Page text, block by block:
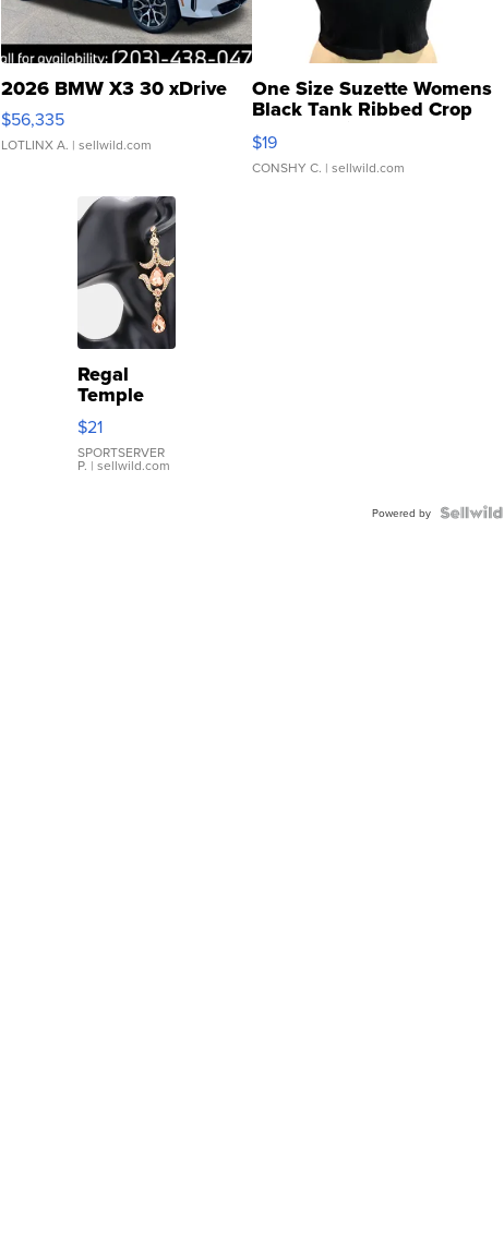
2026 BMW X3 30 xDrive
$56,335
LOTLINX A. | sellwild.com
One Size Suzette Womens
Black Tank Ribbed Crop
Asymmetrical ...
$19
CONSHY C. | sellwild.com
Regal
Temple
Droplet
Earrings
$21
SPORTSERVER
P. | sellwild.com
Powered by